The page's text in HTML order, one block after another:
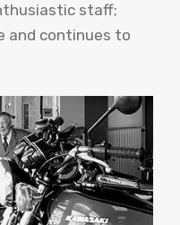
staff;
and continues to